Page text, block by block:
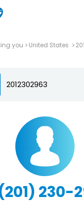
you United States 201
230-